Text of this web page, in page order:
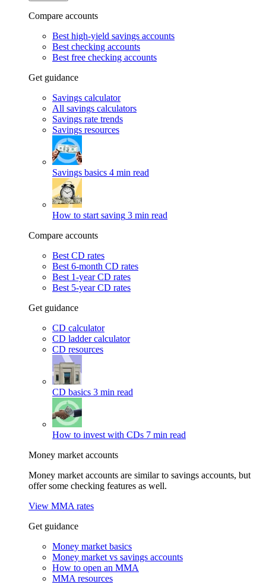
Compare accounts
Best high-yield savings accounts
Best checking accounts
Best free checking accounts
Get guidance
Savings calculator
All savings calculators
Savings rate trends
Savings resources
Savings basics 4 min read
How to start saving 3 min read
Compare accounts
Best CD rates
Best 6-month CD rates
Best 1-year CD rates
Best 5-year CD rates
Get guidance
CD calculator
CD ladder calculator
CD resources
CD basics 3 min read
How to invest with CDs 7 min read
Money market accounts
Money market accounts are similar to savings accounts, but
offer some checking features as well.
View MMA rates
Get guidance
Money market basics
Money market vs savings accounts
How to open an MMA
MMA resources